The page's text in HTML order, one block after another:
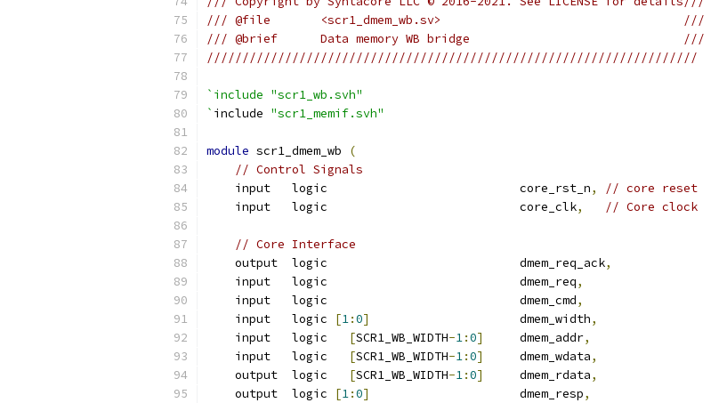
/// @file       <scr1_dmem_wb.sv>                                  ///
/// @brief      Data memory WB bridge                              ///
/////////////////////////////////////////////////////////////////////
`include "scr1_wb.svh"
` include "scr1_memif.svh"
module scr1_dmem_wb
(
// Control Signals
    input   logic                           core_rst_n
,
// core reset
    input   logic                           core_clk
, // Core clock
// Core Interface
    output  logic                           dmem_req_ack
,
    input   logic                           dmem_req
,
    input   logic                           dmem_cmd
,
    input   logic
[1:0]
                     dmem_width
,
    input   logic
[SCR1_WB_WIDTH-1:0]
     dmem_addr
,
    input   logic
[SCR1_WB_WIDTH-1:0]
     dmem_wdata
,
    output  logic
[SCR1_WB_WIDTH-1:0]
     dmem_rdata
,
    output  logic
[1:0]
                     dmem_resp
,